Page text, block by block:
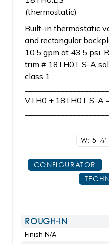
Built-in thermostatic
and rectangular
10.5 gpm at 43.5 psi.
trim # 18TH0.L.S-A
class 1.
VTH0 + 18TH0.L.S-A
W: 5 1/8"
CONFIGURATOR
ROUGH-IN
Finish N/A